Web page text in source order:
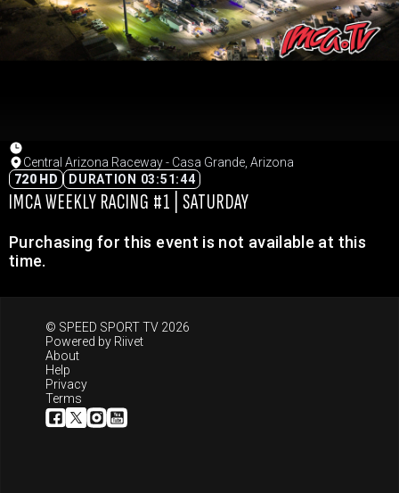
Central Arizona Raceway - Casa Grande, Arizona
720 HD
DURATION 03:51:44
IMCA WEEKLY RACING #1 | SATURDAY
Purchasing for this event is not available at this
time.
© SPEED SPORT TV 2026
Powered by Riivet
About
Help
Privacy
Terms